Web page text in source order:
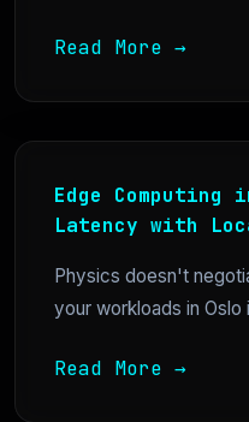
Read More →
Edge Computing
Latency with
Physics doesn't
your workloads in
Read More →